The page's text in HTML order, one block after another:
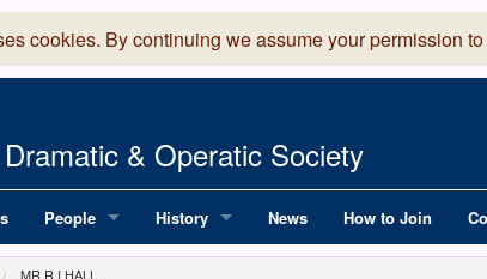
cookies. By continuing we assume your permission
& Operatic Society
People
Committee
History News How to Join
MR R I HALL